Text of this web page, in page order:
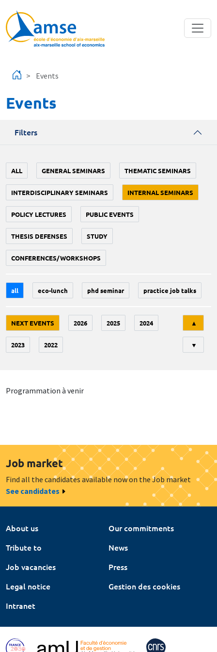
Events
Events
Filters
ALL GENERAL SEMINARS THEMATIC SEMINARS
INTERDISCIPLINARY SEMINARS INTERNAL SEMINARS
POLICY LECTURES PUBLIC EVENTS
THESIS DEFENSES STUDY
CONFERENCES/WORKSHOPS
all eco-lunch phd seminar practice job talks
NEXT EVENTS 2026 2025 2024
2023 2022
▲
▼
Programmation à venir
Job market
Find all the candidates available now on the Job market
See candidates
About us
Our commitments
Tribute to
News
Job vacancies
Press
Legal notice
Gestion des cookies
Intranet